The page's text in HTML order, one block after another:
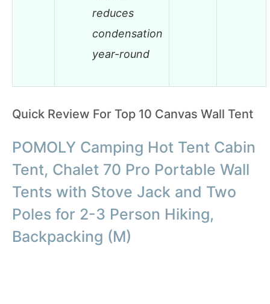
reduces
condensation
year-round
Quick Review For Top 10 Canvas Wall Tent
POMOLY Camping Hot Tent Cabin
Tent, Chalet 70 Pro Portable Wall
Tents with Stove Jack and Two
Poles for 2-3 Person Hiking,
Backpacking (M)